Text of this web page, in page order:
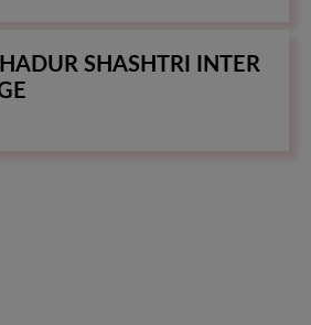
SHASHTRI INTER